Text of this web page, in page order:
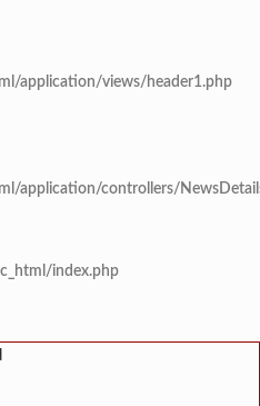
application/views/header1.php
application/controllers/
index.php